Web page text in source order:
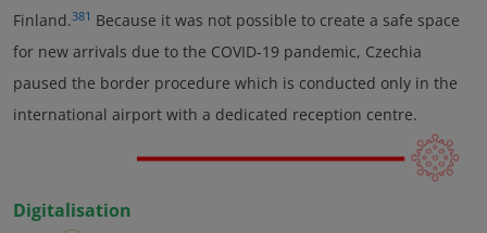
Finland.381 Because it was not possible to create a safe space
for new arrivals due to the COVID-19 pandemic, Czechia
paused the border procedure which is conducted only in the
international airport with a dedicated reception centre.
Digitalisation